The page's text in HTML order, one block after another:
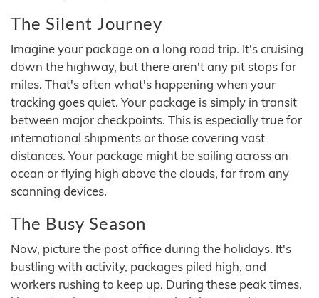
The Silent Journey
Imagine your package on a long road trip. It's cruising
down the highway, but there aren't any pit stops for
miles. That's often what's happening when your
tracking goes quiet. Your package is simply in transit
between major checkpoints. This is especially true for
international shipments or those covering vast
distances. Your package might be sailing across an
ocean or flying high above the clouds, far from any
scanning devices.
The Busy Season
Now, picture the post office during the holidays. It's
bustling with activity, packages piled high, and
workers rushing to keep up. During these peak times,